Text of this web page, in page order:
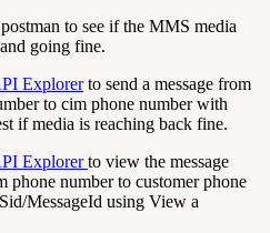
to see if the MMS media
going fine.
Explorerto send a message from
to cim phone number with
if media is reaching back fine.
Explorerto view the message
phone number to customer phone
MessageId using View a